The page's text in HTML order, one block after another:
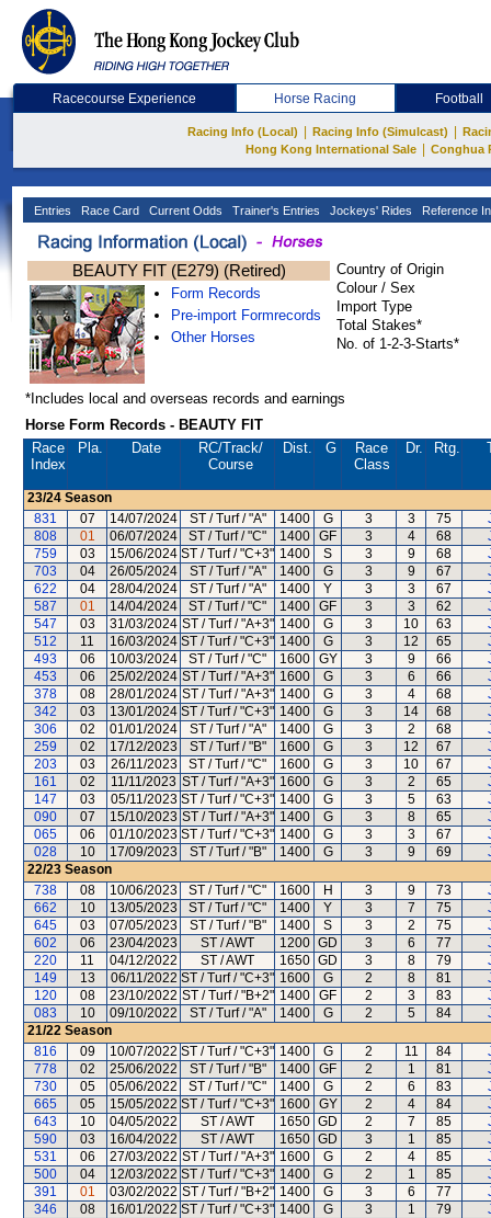
Racecourse Experience Horse Racing Football
Racing Info (Local) Racing Info (Simulcast)
Hong Kong International Sale
Conghua
Entries Race Card Current Odds Trainer's Entries Jockeys' Rides Reference
BEAUTY FIT (E279) (Retired)
Form Records
Pre-import Formrecords
Other Horses
Country of Origin
Colour / Sex
Import Type
Total Stakes*
No. of 1-2-3-Starts*
*Includes local and overseas records and earnings
Horse Form Records - BEAUTY FIT
Race
Index
Pla. Date RC/Track/
Course
Dist. G
Race
Class
Dr. Rtg.
23/24 Season
831
07 14/07/2024 ST / Turf / "A" 1400 G 3 3 75
808
01 06/07/2024 ST / Turf / "C" 1400 GF 3 4 68
759
03 15/06/2024 ST / Turf / "C+3" 1400 S 3 9 68
703
04 26/05/2024 ST / Turf / "A" 1400 G 3 9 67
622
04 28/04/2024 ST / Turf / "A" 1400 Y 3 3 67
587
01 14/04/2024 ST / Turf / "C" 1400 GF 3 3 62
547
03 31/03/2024 ST / Turf / "A+3" 1400 G 3 10 63
512
11 16/03/2024 ST / Turf / "C+3" 1400 G 3 12 65
493
06 10/03/2024 ST / Turf / "C" 1600 GY 3 9 66
453
06 25/02/2024 ST / Turf / "A+3" 1600 G 3 6 66
378
08 28/01/2024 ST / Turf / "A+3" 1400 G 3 4 68
342
03 13/01/2024 ST / Turf / "C+3" 1400 G 3 14 68
306
02 01/01/2024 ST / Turf / "A" 1400 G 3 2 68
259
02 17/12/2023 ST / Turf / "B" 1600 G 3 12 67
203
03 26/11/2023 ST / Turf / "C" 1600 G 3 10 67
161
02 11/11/2023 ST / Turf / "A+3" 1600 G 3 2 65
147
03 05/11/2023 ST / Turf / "C+3" 1400 G 3 5 63
090
07 15/10/2023 ST / Turf / "A+3" 1400 G 3 8 65
065
06 01/10/2023 ST / Turf / "C+3" 1400 G 3 3 67
028
10 17/09/2023 ST / Turf / "B" 1400 G 3 9 69
22/23 Season
738
08 10/06/2023 ST / Turf / "C" 1600 H 3 9 73
662
10 13/05/2023 ST / Turf / "C" 1400 Y 3 7 75
645
03 07/05/2023 ST / Turf / "B" 1400 S 3 2 75
602
06 23/04/2023 ST / AWT 1200 GD 3 6 77
220
11 04/12/2022 ST / AWT 1650 GD 3 8 79
149
13 06/11/2022 ST / Turf / "C+3" 1600 G 2 8 81
120
08 23/10/2022 ST / Turf / "B+2" 1400 GF 2 3 83
083
10 09/10/2022 ST / Turf / "A" 1400 G 2 5 84
21/22 Season
816
09 10/07/2022 ST / Turf / "C+3" 1400 G 2 11 84
778
02 25/06/2022 ST / Turf / "B" 1400 GF 2 1 81
730
05 05/06/2022 ST / Turf / "C" 1400 G 2 6 83
665
05 15/05/2022 ST / Turf / "C+3" 1600 GY 2 4 84
643
10 04/05/2022 ST / AWT 1650 GD 2 7 85
590
03 16/04/2022 ST / AWT 1650 GD 3 1 85
531
06 27/03/2022 ST / Turf / "A+3" 1600 G 2 4 85
500
04 12/03/2022 ST / Turf / "C+3" 1400 G 2 1 85
391
01 03/02/2022 ST / Turf / "B+2" 1400 G 3 6 77
346
08 16/01/2022 ST / Turf / "C+3" 1400 G 3 1 79